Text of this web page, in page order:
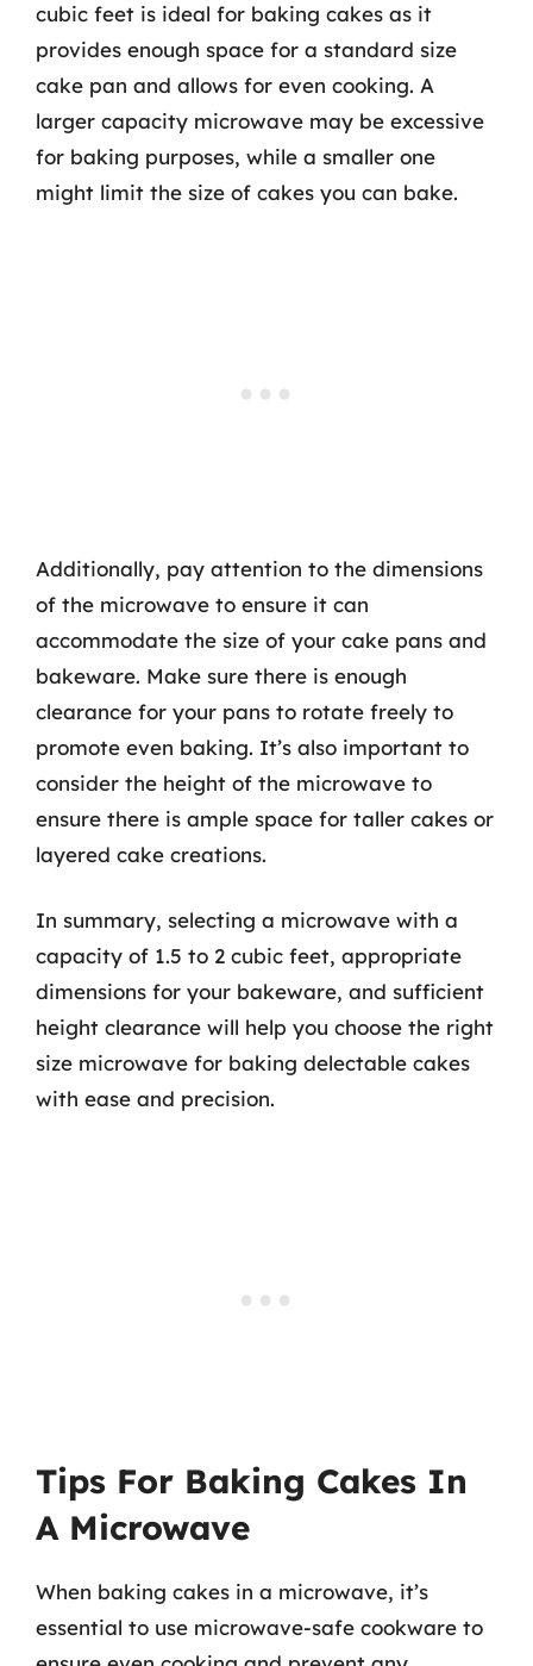
cubic feet is ideal for baking cakes as it
provides enough space for a standard size
cake pan and allows for even cooking. A
larger capacity microwave may be excessive
for baking purposes, while a smaller one
might limit the size of cakes you can bake.
Additionally, pay attention to the dimensions
of the microwave to ensure it can
accommodate the size of your cake pans and
bakeware. Make sure there is enough
clearance for your pans to rotate freely to
promote even baking. It’s also important to
consider the height of the microwave to
ensure there is ample space for taller cakes or
layered cake creations.
In summary, selecting a microwave with a
capacity of 1.5 to 2 cubic feet, appropriate
dimensions for your bakeware, and sufficient
height clearance will help you choose the right
size microwave for baking delectable cakes
with ease and precision.
Tips For Baking Cakes In
A Microwave
When baking cakes in a microwave, it’s
essential to use microwave-safe cookware to